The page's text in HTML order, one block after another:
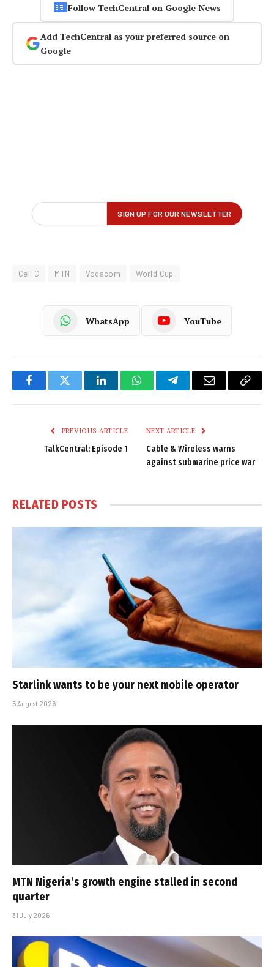
Follow TechCentral on Google News
Add TechCentral as your preferred source on
Google
Cell C MTN Vodacom World Cup
WhatsApp YouTube
FacebookTwitter LinkedInWhatsAppTelegramEmail
Copy
PREVIOUS ARTICLE
TalkCentral: Episode 1
NEXT ARTICLE
Cable & Wireless warns
against submarine price war
RELATED POSTS
Starlink wants to be your next mobile operator
5 August 2026
MTN Nigeria’s growth engine stalled in second
quarter
31 July 2026